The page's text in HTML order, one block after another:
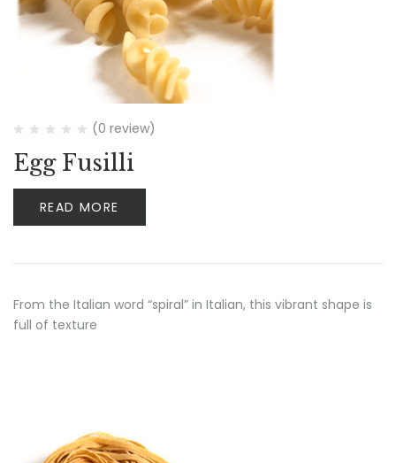
(0 review)
Egg Fusilli
READ MORE
From the Italian word “spiral” in Italian, this vibrant shape is
full of texture